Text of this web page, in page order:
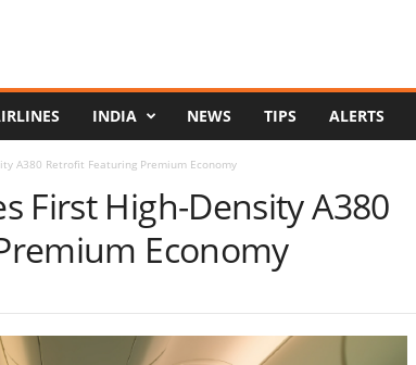
INDIA NEWS TIPS ALERTS
A380 Retrofit Featuring Premium Economy
First High-Density A380
Economy